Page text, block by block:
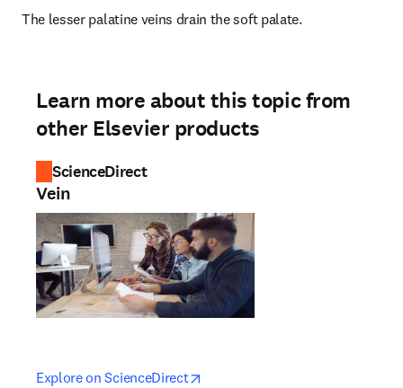
The lesser palatine veins drain the soft palate.
Learn more about this topic from
other Elsevier products
ScienceDirect
Vein
Explore on ScienceDirectopens in new tab/window
opens in new tab/window